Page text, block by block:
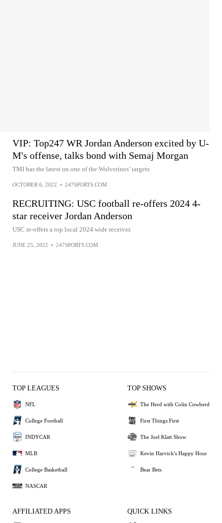
VIP: Top247 WR Jordan Anderson excited by U-
M's offense, talks bond with Semaj Morgan
TMI has the latest on one of the Wolverines’ targets
OCTOBER 6, 2022 • 247SPORTS.COM
RECRUITING: USC football re-offers 2024 4-
star receiver Jordan Anderson
USC re-offers a top local 2024 wide receiver.
JUNE 25, 2022 • 247SPORTS.COM
TOP LEAGUES
NFL
College Football
INDYCAR
MLB
College Basketball
NASCAR
TOP SHOWS
The Herd with Colin Cowherd
First Things First
The Joel Klatt Show
Kevin Harvick's Happy Hour
Bear Bets
AFFILIATED APPS QUICK LINKS